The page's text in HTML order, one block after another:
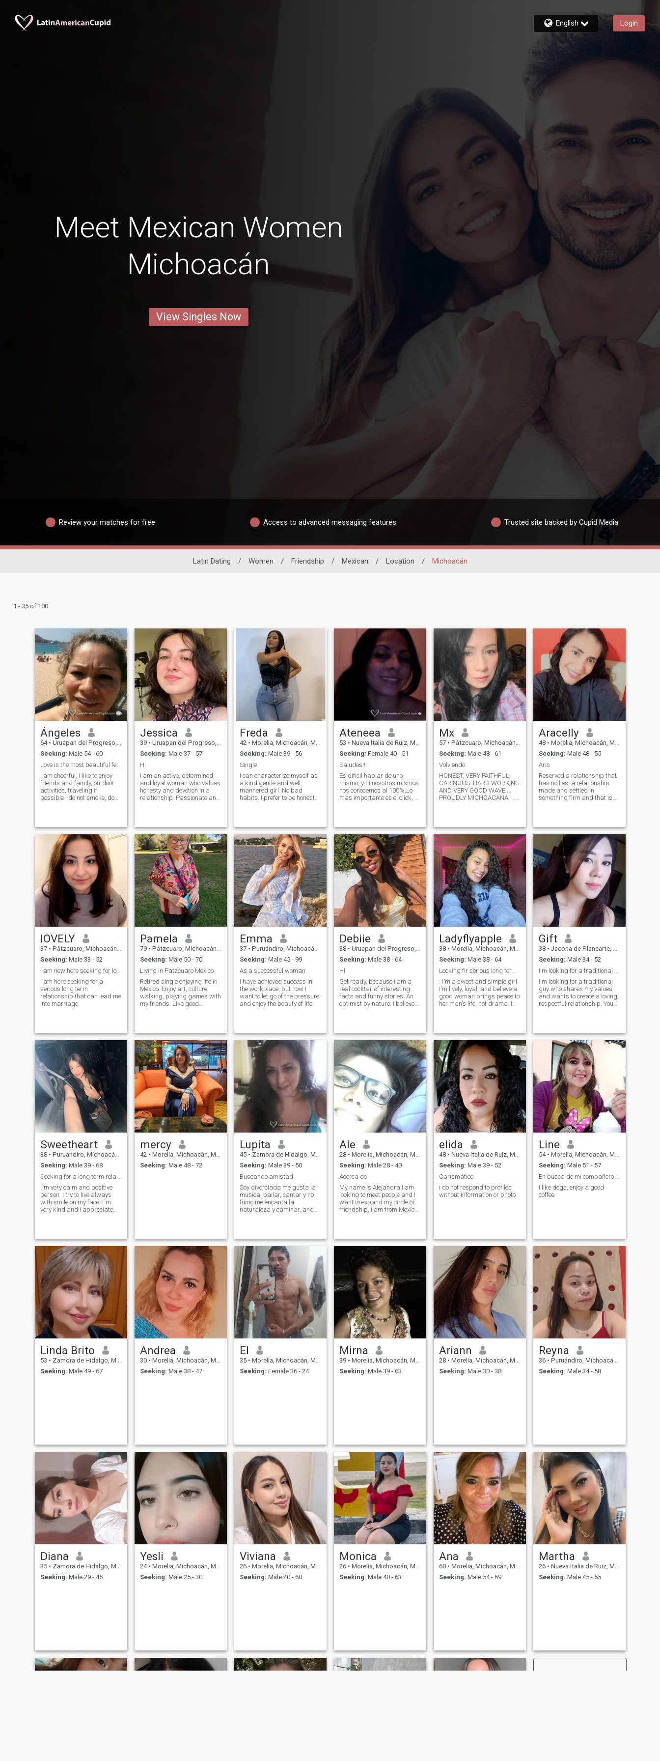
English Login
Meet Mexican Women
Michoacán
View Singles Now
Review your matches for free Access to advanced messaging features Trusted site backed by Cupid Media
Latin Dating / Women / Friendship / Mexican / Location / Michoacán
1 - 35 of 100
Ángeles
64 • Uruapan del Progreso, Michoacán, Mexico
Seeking: Male 54 - 60
Love is the most beautiful feeling to share..
I am cheerful, I like to enjoy
friends and family, outdoor
activities, traveling if
possible I do not smoke, do
enjoy this stage of life. I know
the most important thing in a
relationship is honesty and
not judging before you get to
know each other a little more.
I recognize that this medium
has pros and cons but with
patience everything is
possible.
Jessica
39 • Uruapan del Progreso, Michoacán, Mexico
Seeking: Male 37 - 57
Hi
I am an active, determined,
and loyal woman who values
honesty and devotion in a
relationship. Passionate and
strong family values. For me,
true happiness comes f
Freda
42 • Morelia, Michoacán, Mexico
Seeking: Male 39 - 56
Single
I can characterize myself as
a kind gentle and well-
mannered girl. No bad
habits. I prefer to be honest
my goals. I am serious in my
plans and decisions. I do not
like lies and deceptions.
Ateneea
53 • Nueva Italia de Ruiz, Michoacán, Mexico
Seeking: Female 40 - 51
Saludos!!!
Es dificil hablar de uno
mismo, y ni nosotros mismos
nos conocemos al 100%,Lo
mas importante es el click, y
objetivos de la amistad.
Para que hablar maravillas
, si al final, la realidad es
otra. Seamos amigos y
veremos que tan afines
somos.... Abrazos!!!.
Mx
57 • Pátzcuaro, Michoacán, Mexico
Seeking: Male 48 - 61
Volviendo
HONEST, VERY FAITHFUL,
CARINOUS. HARD WORKING
AND VERY GOOD WAVE....
PROUDLY MICHOACANA, .....I
LYING... WELL, SOMETIMES
JUST IN MY AGE
HAJAJAJA,,,...The good girls,
Go to Heaven and the Bad
Girls Go to where they want....
BUT I AM A GOOD
GIRL..HEHE......AHHH AND IF
YOU ARE LOOKING FOR A
MAID, THEN THAT ARE NOT I
AM...HOHO.
Aracelly
48 • Morelia, Michoacán, Mexico
Seeking: Male 48 - 55
Aris
Reserved a relationship that
has no lies, a relationship
made and settled in
something firm and that is
princesses and princes
already passed, if you have
no photo better do not send
me message because I will
not answer we are already
adults and that of walking
hiding no longer we are few
who like honesty.... ..
lOVELY
37 • Pátzcuaro, Michoacán, Mexico
Seeking: Male 33 - 52
I am new here seeking for love
I am here seeking for a
serious long term
relationship that can lead me
into marriage
Pamela
79 • Pátzcuaro, Michoacán, Mexico
Seeking: Male 50 - 70
Living in Patzcuaro Mexico
Retired single enjoying life in
Mexico. Enjoy art, culture,
walking, playing games with
my friends. Like good
Emma
37 • Puruándiro, Michoacán, Mexico
Seeking: Male 45 - 99
As a successful woman.
I have achieved success in
the workplace, but now I
want to let go of the pressure
and enjoy the beauty of life
Debiie
38 • Uruapan del Progreso, Michoacán, Mexico
Seeking: Male 38 - 64
HI
Get ready, because I am a
real cocktail of interesting
facts and funny stories! An
optimist by nature. I believe
I believe that laughter is the
best medicine. In general, I
am a person who loves life,
adventures and, of course,
good company. You don't
have to be like me. The main
thing is that we complement
each other
Ladyflyapple
38 • Morelia, Michoacán, Mexico
Seeking: Male 38 - 64
Looking fir serious long term relationship
: I'm a sweet and simple girl.
I'm lively, loyal, and believe a
good woman brings peace to
her man's life, not drama. I
Gift
38 • Jacona de Plancarte, Michoacán, Mexico
Seeking: Male 34 - 52
I'm looking for a traditional
guy who shares my values
and wants to create a loving,
respectful relationship. You
commitment
Sweetheart
38 • Puruándiro, Michoacán, Mexico
Seeking: Male 39 - 68
I`m very calm and positive
person. I try to live always
with smile on my face. I`m
very kind and I appreciate
positive and nice, because it
is very important for me nice
and long life. I appreciate
romantic so much, because
I`m one of the most romantic
woman. I`ll be passionate
with one person who`ll find
right way to my heart and
soul. I am joyful, I am
passionate and I am real. I
am a person who enjoys
simple things - a cup of tea,
a kiss, a loving man next to
me. I can find my own way to
totally happy - I need to find
my love.
mercy
42 • Morelia, Michoacán, Mexico
Seeking: Male 48 - 72
Lupita
45 • Zamora de Hidalgo, Michoacán, Mexico
Seeking: Male 39 - 50
Buscando amistad
Soy divorciada me gusta la
musica, bailar, cantar y no
fumo me encanta la
naturaleza y caminar, andar
Ale
28 • Morelia, Michoacán, Mexico
Seeking: Male 28 - 40
Acerca de
My name is Alejandra I am
looking to meet people and I
want to expand my circle of
friendship, I am from Mexico
elida
48 • Nueva Italia de Ruiz, Michoacán, Mexico
Seeking: Male 39 - 52
Carismático
i do not respond to profiles
without information or photo
Line
54 • Morelia, Michoacán, Mexico
Seeking: Male 51 - 57
I like dogs, enjoy a good
coffee
Linda Brito
53 • Zamora de Hidalgo, Michoacán, Mexico
Seeking: Male 49 - 67
Andrea
30 • Morelia, Michoacán, Mexico
Seeking: Male 38 - 47
El
35 • Morelia, Michoacán, Mexico
Seeking: Female 36 - 24
Mirna
39 • Morelia, Michoacán, Mexico
Seeking: Male 39 - 63
Ariann
28 • Morelia, Michoacán, Mexico
Seeking: Male 30 - 38
Reyna
36 • Puruándiro, Michoacán, Mexico
Seeking: Male 34 - 58
Diana
35 • Zamora de Hidalgo, Michoacán, Mexico
Seeking: Male 29 - 45
Yesli
24 • Morelia, Michoacán, Mexico
Seeking: Male 25 - 30
Viviana
26 • Morelia, Michoacán, Mexico
Seeking: Male 40 - 60
Monica
26 • Morelia, Michoacán, Mexico
Seeking: Male 40 - 63
Ana
60 • Morelia, Michoacán, Mexico
Seeking: Male 54 - 69
Martha
26 • Nueva Italia de Ruiz, Michoacán, Mexico
Seeking: Male 45 - 55